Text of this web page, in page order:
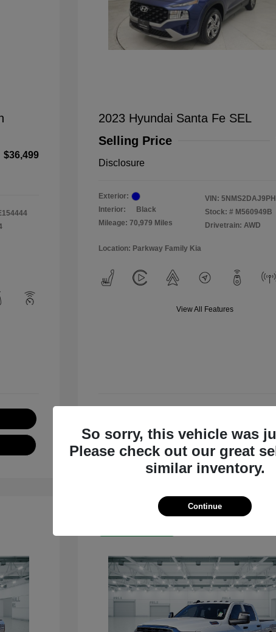
$36,499
2023 Hyundai Santa Fe SEL
Selling Price
Disclosure
Exterior:
Interior:
Black
Mileage: 70,979 Miles
VIN:
Stock: # M560949B
Drivetrain: AWD
Location: Parkway Family Kia
View All Features
Check Availability
So sorry, this vehicle was
Please check out our great
similar inventory.
Continue